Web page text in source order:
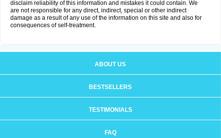
disclaim reliability of this information and mistakes it could contain. We
are not responsible for any direct, indirect, special or other indirect
damage as a result of any use of the information on this site and also for
consequences of self-treatment.
ABOUT US
BESTSELLERS
TESTIMONIALS
FAQ